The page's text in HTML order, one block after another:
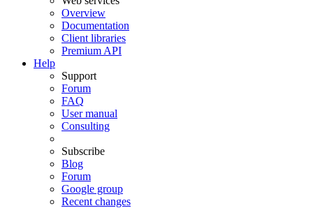
Overview
Documentation
Client libraries
Premium API
Help
Support
Forum
FAQ
User manual
Consulting
Subscribe
Blog
Forum
Google group
Recent changes